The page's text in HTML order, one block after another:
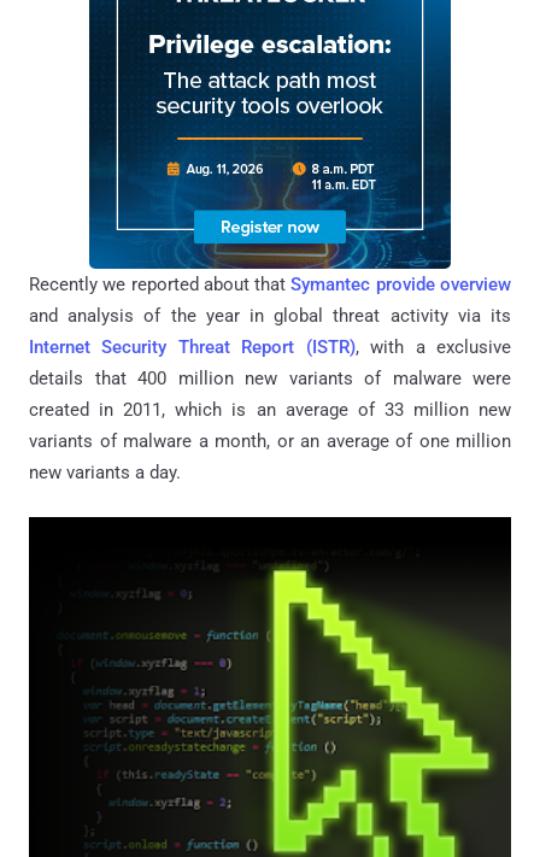
Recently we reported about thatSymantec provide overview
and analysis of the year in global threat activity via its
Internet Security Threat Report (ISTR), with a exclusive
details that 400 million new variants of malware were
created in 2011, which is an average of 33 million new
variants of malware a month, or an average of one million
new variants a day.